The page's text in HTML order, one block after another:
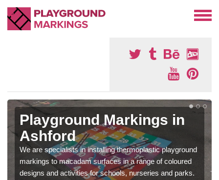
Playground Markings in
Ashford
We are specialists in installing thermoplastic playground
markings to macadam surfaces in a range of coloured
designs and activities for schools, nurseries and parks.